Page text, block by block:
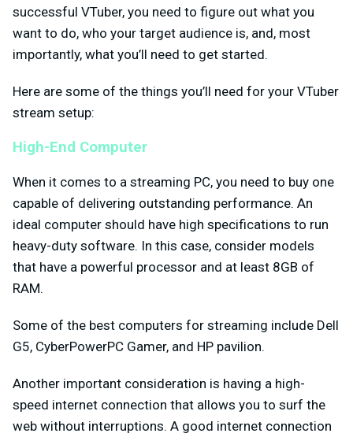
successful VTuber, you need to figure out what you
want to do, who your target audience is, and, most
importantly, what you’ll need to get started.
Here are some of the things you’ll need for your VTuber
stream setup:
High-End Computer
When it comes to a streaming PC, you need to buy one
capable of delivering outstanding performance. An
ideal computer should have high specifications to run
heavy-duty software. In this case, consider models
that have a powerful processor and at least 8GB of
RAM.
Some of the best computers for streaming include Dell
G5, CyberPowerPC Gamer, and HP pavilion.
Another important consideration is having a high-
speed internet connection that allows you to surf the
web without interruptions. A good internet connection